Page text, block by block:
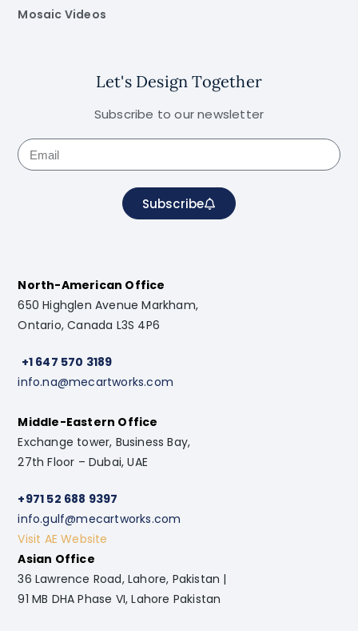
Mosaic Videos
Let's Design Together
Subscribe to our newsletter
Subscribe
North-American Office
650 Highglen Avenue Markham,
Ontario, Canada L3S 4P6
+1 647 570 3189
info.na@mecartworks.com
Middle-Eastern Office
Exchange tower, Business Bay,
27th Floor – Dubai, UAE
+971 52 688 9397
info.gulf@mecartworks.com
Visit AE Website
Asian Office
36 Lawrence Road, Lahore, Pakistan |
91 MB DHA Phase VI, Lahore Pakistan